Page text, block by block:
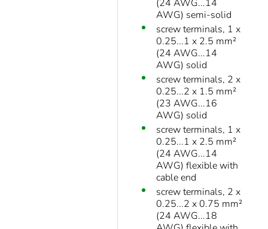
(24 AWG...14
AWG) semi-solid
screw terminals, 1 x
0.25...1 x 2.5 mm²
(24 AWG...14
AWG) solid
screw terminals, 2 x
0.25...2 x 1.5 mm²
(23 AWG...16
AWG) solid
screw terminals, 1 x
0.25...1 x 2.5 mm²
(24 AWG...14
AWG) flexible with
cable end
screw terminals, 2 x
0.25...2 x 0.75 mm²
(24 AWG...18